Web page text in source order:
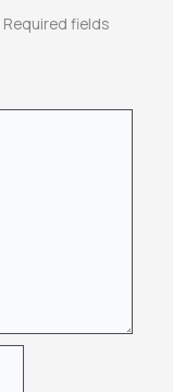
Required fields